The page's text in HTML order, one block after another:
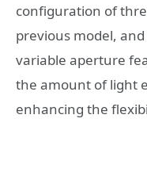
configuration of
previous model,
variable aperture
the amount of light
enhancing the